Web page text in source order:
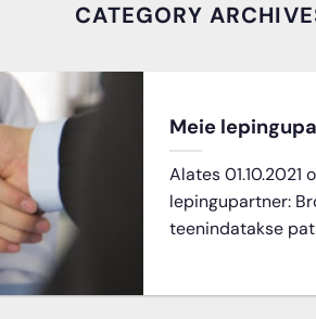
CATEGORY
Meie
Alates 01.10.2021
lepingupartner:
teenindatakse